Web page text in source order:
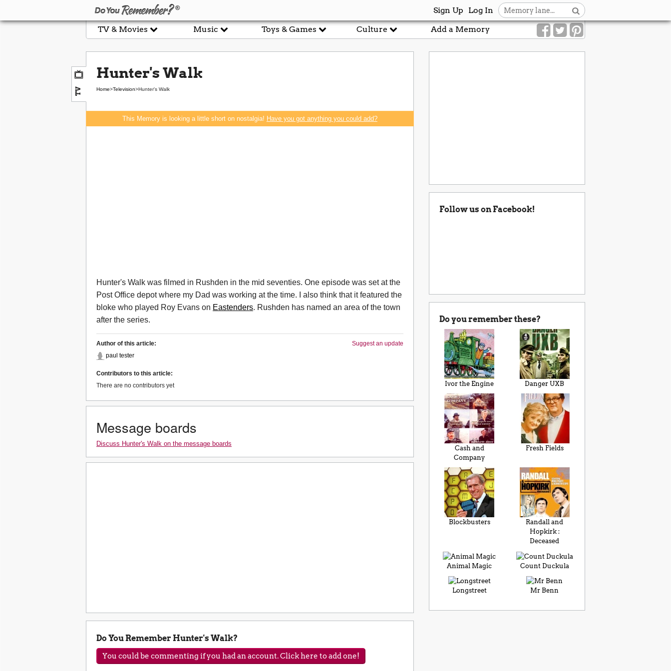
Log In
Sign Up
Add a Memory
TV & Movies Music Toys & Games Culture
TV
Hunter's Walk
Home>Television>Hunter's Walk
This Memory is looking a little short on nostalgia! Have you got anything you could add?
Hunter's Walk was filmed in Rushden in the mid seventies. One episode was set at the
Post Office depot where my Dad was working at the time. I also think that it featured the
bloke who played Roy Evans on Eastenders. Rushden has named an area of the town
after the series.
Suggest an update
Author of this article:
paul tester
Contributors to this article:
There are no contributors yet
Message boards
Discuss Hunter's Walk on the message boards
Do You Remember Hunter's Walk?
You could be commenting if you had an account. Click here to add one!
Follow us on Facebook!
Do you remember these?
Ivor the Engine Danger UXB
Cash and
Company
Fresh Fields
Blockbusters
Randall and
Hopkirk :
Deceased
Animal Magic Count Duckula
Longstreet Mr Benn